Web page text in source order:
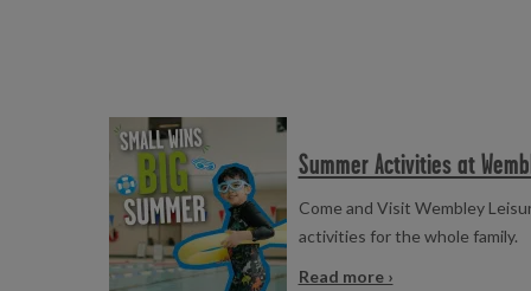
Read more
Summer Activities at
Come and Visit Wembley
activities for the whole family.
Read more ›